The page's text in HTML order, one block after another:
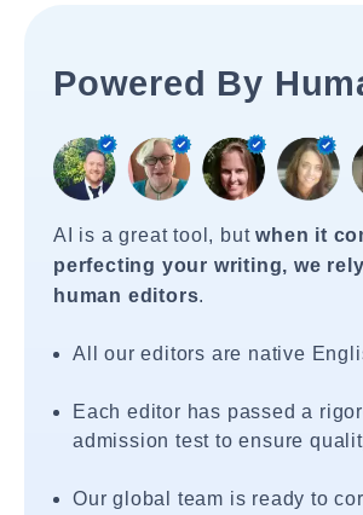
Powered By
AI is a great tool, butwhen it
perfecting your writing, we rely
human editors.
All our editors are native
Each editor has passed a
admission test to ensure
Our global team is ready to